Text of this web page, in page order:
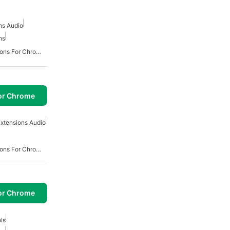
Audio
Best Productivity Extensions For Chrome
Chrome
Audio
Best Productivity Extensions For Chrome
Chrome